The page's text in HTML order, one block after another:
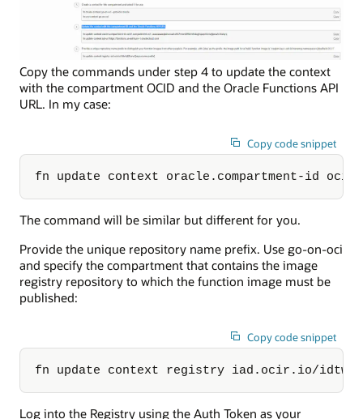
Copy the commands under step 4 to update the context
with the compartment OCID and the Oracle Functions API
URL. In my case:
Copy code snippet
fn update context oracle.compartment-id
The command will be similar but different for you.
Provide the unique repository name prefix. Use go-on-oci
and specify the compartment that contains the image
registry repository to which the function image must be
published:
Copy code snippet
fn update context registry iad.ocir.io/
Log into the Registry using the Auth Token as your